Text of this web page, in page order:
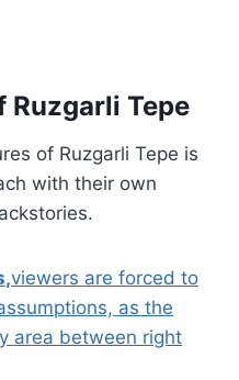
Ruzgarli Tepe
of Ruzgarli Tepe is
with their own
,viewers are forced to
as the
area between right